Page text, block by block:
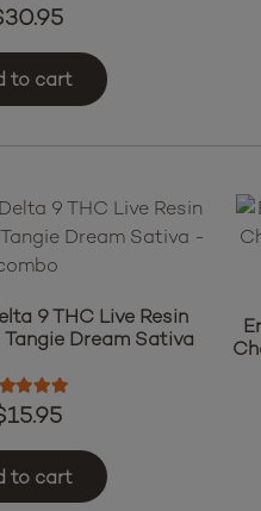
30.95
to cart
9 THC Live Resin
Dream Sativa
5.00
15.95
to cart